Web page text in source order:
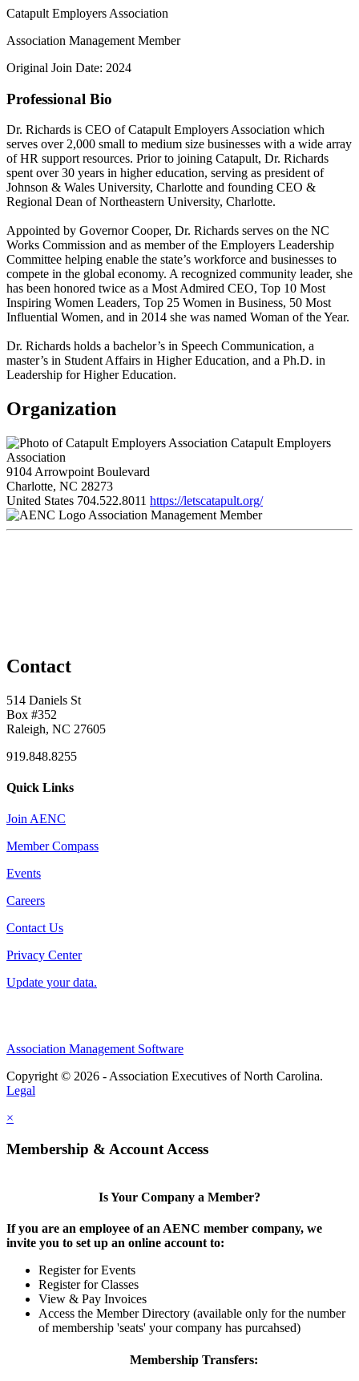
Catapult Employers Association
Association Management Member
Original Join Date: 2024
Professional Bio
Dr. Richards is CEO of Catapult Employers Association which
serves over 2,000 small to medium size businesses with a wide array
of HR support resources. Prior to joining Catapult, Dr. Richards
spent over 30 years in higher education, serving as president of
Johnson & Wales University, Charlotte and founding CEO &
Regional Dean of Northeastern University, Charlotte.
Appointed by Governor Cooper, Dr. Richards serves on the NC
Works Commission and as member of the Employers Leadership
Committee helping enable the state’s workforce and businesses to
compete in the global economy. A recognized community leader, she
has been honored twice as a Most Admired CEO, Top 10 Most
Inspiring Women Leaders, Top 25 Women in Business, 50 Most
Influential Women, and in 2014 she was named Woman of the Year.
Dr. Richards holds a bachelor’s in Speech Communication, a
master’s in Student Affairs in Higher Education, and a Ph.D. in
Leadership for Higher Education.
Organization
Catapult Employers
Association
9104 Arrowpoint Boulevard
Charlotte, NC 28273
United States 704.522.8011 https://letscatapult.org/
Association Management Member
Contact
514 Daniels St
Box #352
Raleigh, NC 27605
919.848.8255
Quick Links
Join AENC
Member Compass
Events
Careers
Contact Us
Privacy Center
Update your data.
Association Management Software
Copyright © 2026 - Association Executives of North Carolina.
Legal
×
Membership & Account Access
Is Your Company a Member?
If you are an employee of an AENC member company, we
invite you to set up an online account to:
Register for Events
Register for Classes
View & Pay Invoices
Access the Member Directory (available only for the number
of membership 'seats' your company has purcahsed)
Membership Transfers: